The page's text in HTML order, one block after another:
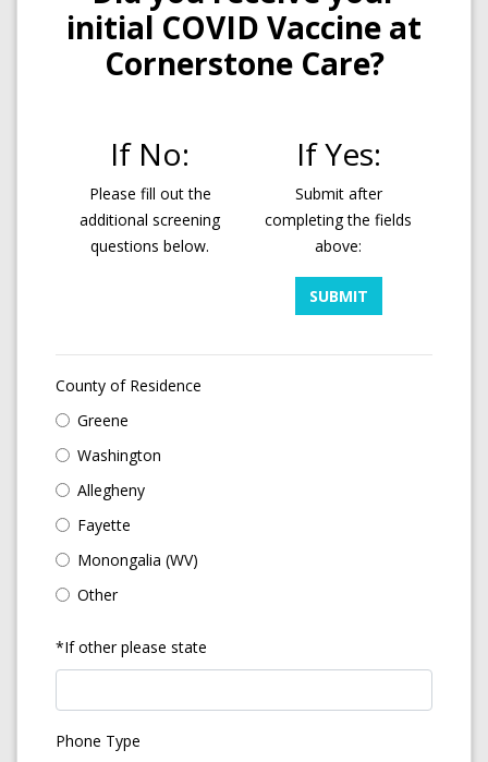
initial COVID Vaccine at
Cornerstone Care?
If No:
Please fill out the
additional screening
questions below.
If Yes:
Submit after
completing the fields
above:
SUBMIT
County of Residence
Greene
Washington
Allegheny
Fayette
Monongalia (WV)
Other
*If other please state
Phone Type